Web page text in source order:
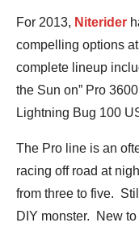
For 2013, Niterider
compelling options
complete lineup
the Sun on” Pro
Lightning Bug 100
The Pro line is an
racing off road at
from three to five.
DIY monster. New